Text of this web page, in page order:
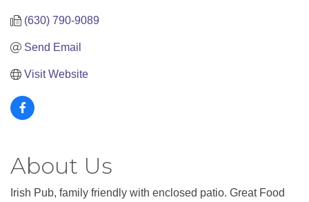
(630) 790-9089
Send Email
Visit Website
About Us
Irish Pub, family friendly with enclosed patio. Great Food